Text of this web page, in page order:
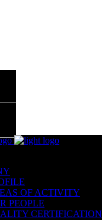
OF ACTIVITY
PEOPLE
CERTIFICATION